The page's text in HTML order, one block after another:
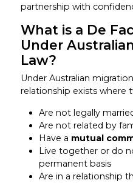
partnership with
What is a De
Under
Law?
Under Australian
relationship exists where
Are not legally
Are not related by
Have a mutual
Live together or do
permanent basis
Are in a relationship